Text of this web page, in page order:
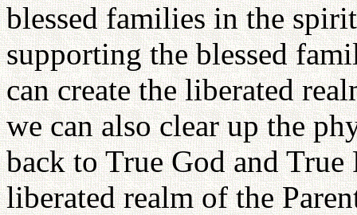
blessed families in the
supporting the blessed
can create the liberated
we can also clear up the
back to True God and True
liberated realm of the